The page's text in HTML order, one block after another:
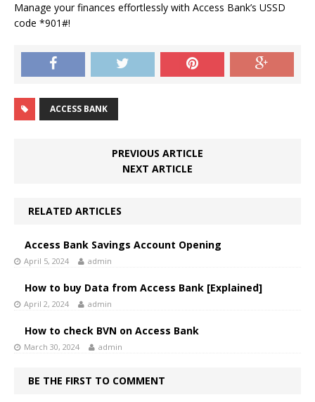
Manage your finances effortlessly with Access Bank’s USSD
code *901#!
ACCESS BANK
PREVIOUS ARTICLE
NEXT ARTICLE
RELATED ARTICLES
Access Bank Savings Account Opening
April 5, 2024 admin
How to buy Data from Access Bank [Explained]
April 2, 2024 admin
How to check BVN on Access Bank
March 30, 2024 admin
BE THE FIRST TO COMMENT